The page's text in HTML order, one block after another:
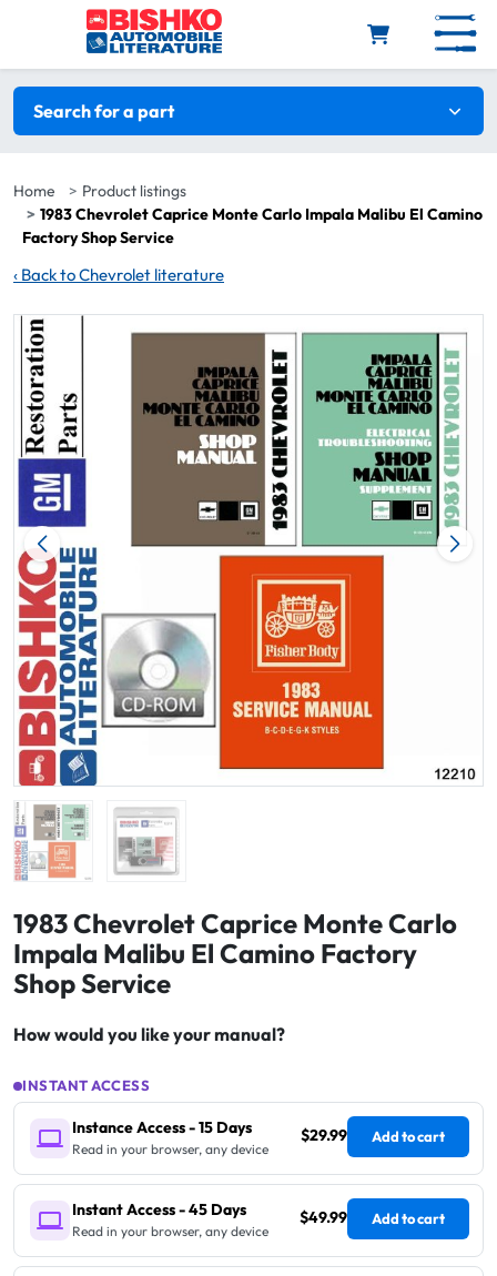
Skip to main content
Search filters
Search for a part
Home
Product listings
1983 Chevrolet Caprice Monte Carlo Impala Malibu El Camino
Factory Shop Service
‹ Back to Chevrolet literature
1983 Chevrolet Caprice Monte Carlo
Impala Malibu El Camino Factory
Shop Service
How would you like your manual?
INSTANT ACCESS
Instance Access - 15 Days
Read in your browser, any device
$29.99 Add to cart
Instant Access - 45 Days
Read in your browser, any device
$49.99 Add to cart